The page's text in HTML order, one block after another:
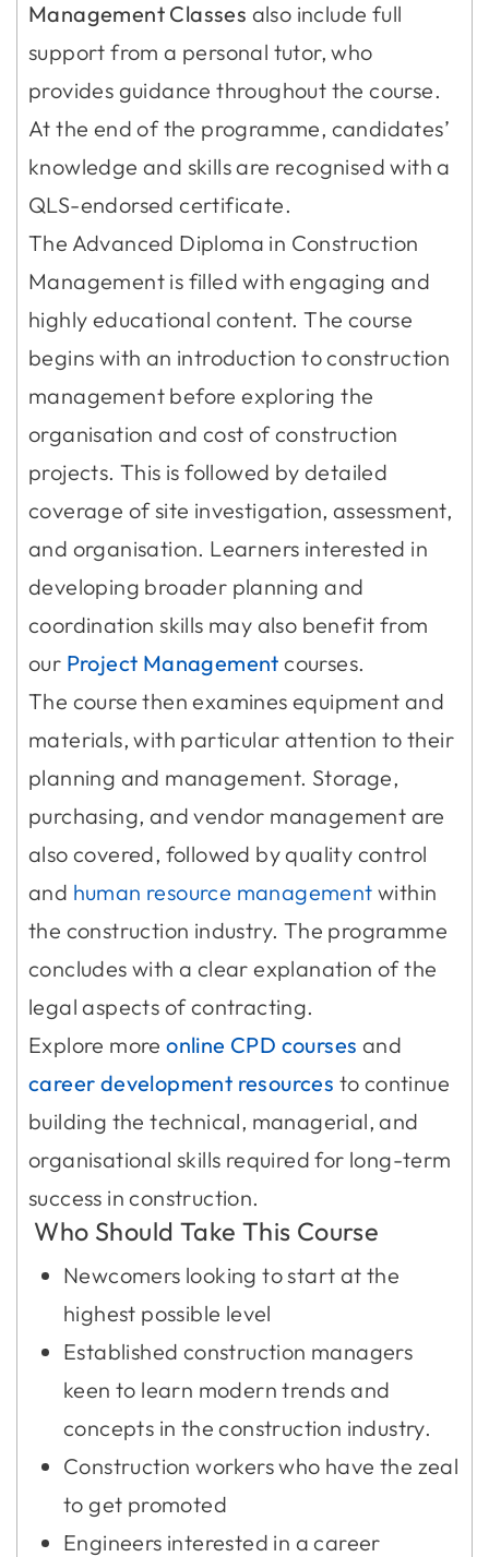
Management Classes also include full
support from a personal tutor, who
provides guidance throughout the course.
At the end of the programme, candidates’
knowledge and skills are recognised with a
QLS-endorsed certificate.
The Advanced Diploma in Construction
Management is filled with engaging and
highly educational content. The course
begins with an introduction to construction
management before exploring the
organisation and cost of construction
projects. This is followed by detailed
coverage of site investigation, assessment,
and organisation. Learners interested in
developing broader planning and
coordination skills may also benefit from
our Project Management courses.
The course then examines equipment and
materials, with particular attention to their
planning and management. Storage,
purchasing, and vendor management are
also covered, followed by quality control
and human resource management within
the construction industry. The programme
concludes with a clear explanation of the
legal aspects of contracting.
Explore moreonline CPD courses and
career development resources to continue
building the technical, managerial, and
organisational skills required for long-term
success in construction.
Who Should Take This Course
Newcomers looking to start at the
highest possible level
Established construction managers
keen to learn modern trends and
concepts in the construction industry.
Construction workers who have the zeal
to get promoted
Engineers interested in a career